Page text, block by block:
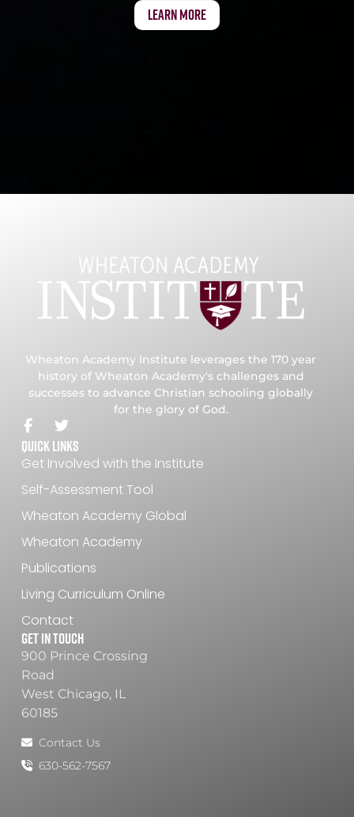
Learn More
Wheaton Academy Institute leverages the 170 year
history of Wheaton Academy's challenges and
successes to advance Christian schooling globally
for the glory of God.
Quick Links
Get Involved with the Institute
Self-Assessment Tool
Wheaton Academy Global
Wheaton Academy
Publications
Living Curriculum Online
Contact
Get In Touch
900 Prince Crossing
Road
West Chicago, IL
60185
Contact Us
630-562-7567